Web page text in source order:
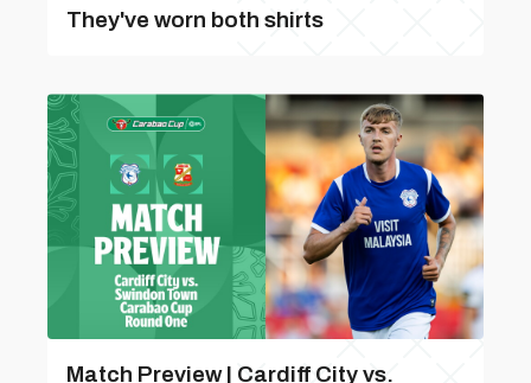
They've worn both shirts
Match Preview | Cardiff City vs.